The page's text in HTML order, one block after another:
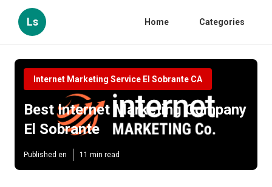
Ls Home Categories
Internet Marketing Service El Sobrante CA
Best Internet Marketing Company
El Sobrante
Published en 11 min read